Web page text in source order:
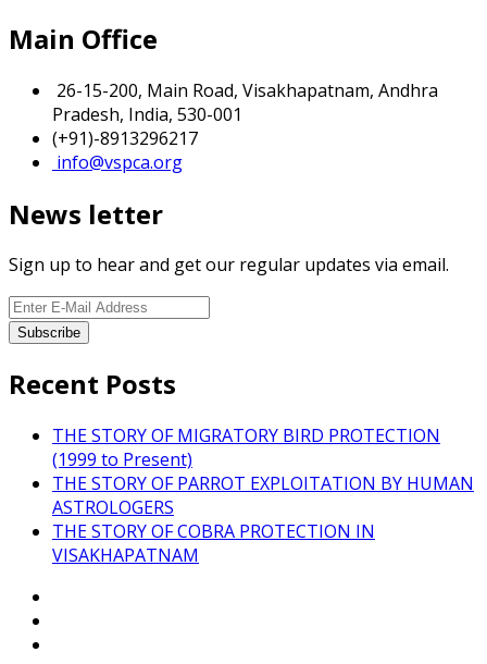
Main Office
26-15-200, Main Road, Visakhapatnam, Andhra
Pradesh, India, 530-001
(+91)-8913296217
info@vspca.org
News letter
Sign up to hear and get our regular updates via email.
Recent Posts
THE STORY OF MIGRATORY BIRD PROTECTION
(1999 to Present)
THE STORY OF PARROT EXPLOITATION BY HUMAN
ASTROLOGERS
THE STORY OF COBRA PROTECTION IN
VISAKHAPATNAM